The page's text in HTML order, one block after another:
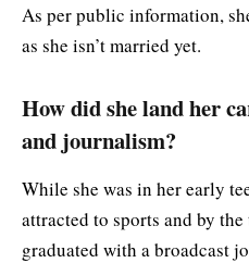
As per public information,
as she isn’t married yet.
How did she land her
and journalism?
While she was in her early
attracted to sports and by
graduated with a broadcast